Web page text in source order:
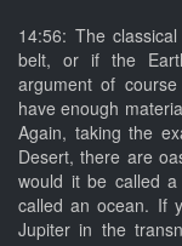
14:56: The
belt, or if the
argument of
have enough
Again, taking the
Desert, there are
would it be called
called an ocean. If
Jupiter in the